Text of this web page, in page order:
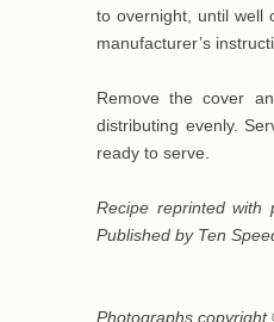
to overnight, until well
manufacturer’s
Remove the cover
distributing evenly.
ready to serve.
Recipe reprinted with
Published by Ten
Photographs